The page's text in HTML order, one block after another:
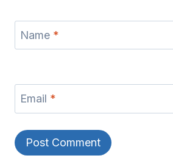
Name *
Email *